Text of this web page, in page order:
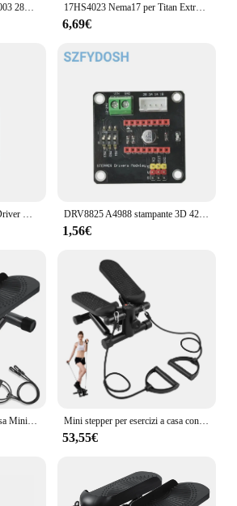
17HS4023 Nema17 per Titan Extruder 4-lead Nema 17 42 Motore 12V / 24V Motore per stampante 3D per stampante 3D per macchina per incisione Totem
6,69€
DRV8825 A4988 stampante 3D 42 modulo di schermatura di espansione del Controller del Driver del motore passo-passo per Driver del motore cc Arduin R3 Ramps1.4
1,56€
Mini stepper per esercizi a casa con fasce di resistenza Display LCD Capacità 100 kg Stepper per scale
53,55€